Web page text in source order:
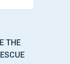
THE